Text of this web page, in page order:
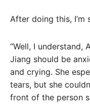
After doing this, I’m
“Well, I understand,
Jiang should be
and crying. She
tears, but she
front of the person